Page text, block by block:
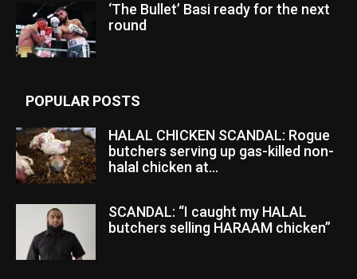
‘The Bullet’ Basi ready for the next
round
POPULAR POSTS
HALAL CHICKEN SCANDAL: Rogue
butchers serving up gas-killed non-
halal chicken at...
SCANDAL: “I caught my HALAL
butchers selling HARAAM chicken”